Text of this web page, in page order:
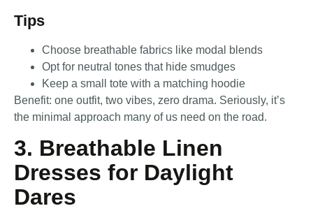
Tips
Choose breathable fabrics like modal blends
Opt for neutral tones that hide smudges
Keep a small tote with a matching hoodie
Benefit: one outfit, two vibes, zero drama. Seriously, it’s
the minimal approach many of us need on the road.
3. Breathable Linen
Dresses for Daylight
Dares